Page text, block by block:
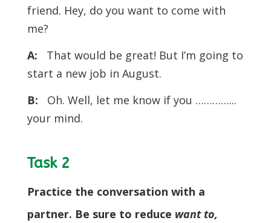
friend. Hey, do you want to come with
me?
A:
That would be great! But I’m going to
start a new job in August.
B:
Oh. Well, let me know if you …………...
your mind.
Task 2
Practice the conversation with a
partner. Be sure to reduce want to,